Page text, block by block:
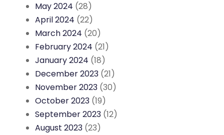
May 2024 (28)
April 2024 (22)
March 2024 (20)
February 2024 (21)
January 2024 (18)
December 2023 (21)
November 2023 (30)
October 2023 (19)
September 2023 (12)
August 2023 (23)